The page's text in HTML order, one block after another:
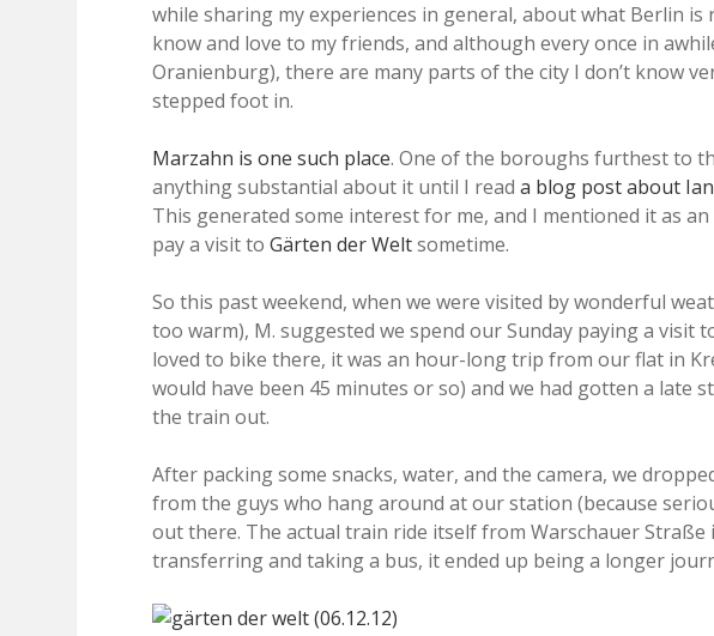
while sharing my experiences in general, about what Berlin is
know and love to my friends, and although every once in
Oranienburg), there are many parts of the city I don’t know
stepped foot in.
Marzahn is one such place. One of the boroughs furthest to
anything substantial about it until I read a blog post about
This generated some interest for me, and I mentioned it as
pay a visit to Gärten der Weltsometime.
So this past weekend, when we were visited by wonderful
too warm), M. suggested we spend our Sunday paying a visit
loved to bike there, it was an hour-long trip from our flat in
would have been 45 minutes or so) and we had gotten a late
the train out.
After packing some snacks, water, and the camera, we
from the guys who hang around at our station (because
out there. The actual train ride itself from Warschauer Straße
transferring and taking a bus, it ended up being a longer